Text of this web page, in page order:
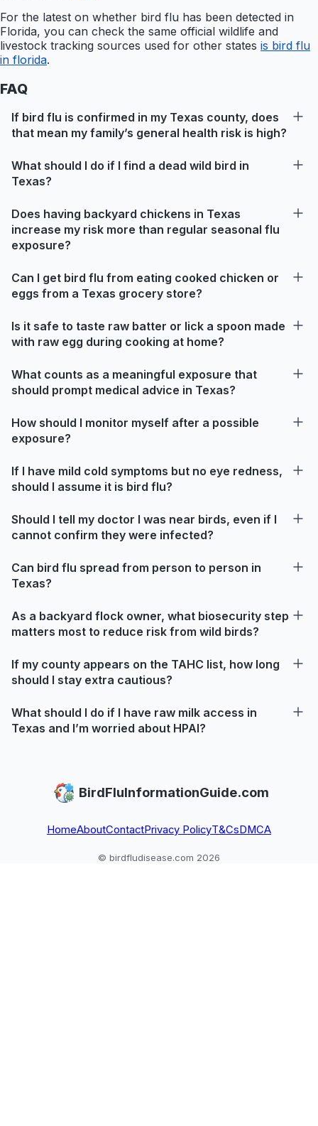
For the latest on whether bird flu has been detected in
Florida, you can check the same official wildlife and
livestock tracking sources used for other states is bird flu
in florida.
FAQ
If bird flu is confirmed in my Texas county, does
that mean my family’s general health risk is high?
What should I do if I find a dead wild bird in
Texas?
Does having backyard chickens in Texas
increase my risk more than regular seasonal flu
exposure?
Can I get bird flu from eating cooked chicken or
eggs from a Texas grocery store?
Is it safe to taste raw batter or lick a spoon made
with raw egg during cooking at home?
What counts as a meaningful exposure that
should prompt medical advice in Texas?
How should I monitor myself after a possible
exposure?
If I have mild cold symptoms but no eye redness,
should I assume it is bird flu?
Should I tell my doctor I was near birds, even if I
cannot confirm they were infected?
Can bird flu spread from person to person in
Texas?
As a backyard flock owner, what biosecurity step
matters most to reduce risk from wild birds?
If my county appears on the TAHC list, how long
should I stay extra cautious?
What should I do if I have raw milk access in
Texas and I’m worried about HPAI?
BirdFluInformationGuide.com
HomeAboutContactPrivacy PolicyT&CsDMCA
© birdfludisease.com 2026